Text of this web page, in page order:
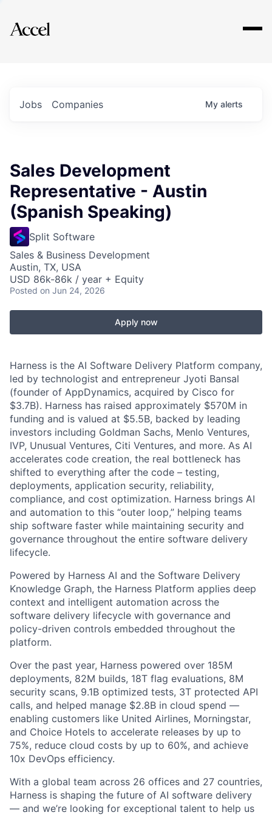
Explore
Jobs Companies My alerts
Sales Development
Representative - Austin
(Spanish Speaking)
Split Software
Sales & Business Development
Austin, TX, USA
USD 86k-86k / year + Equity
Posted on Jun 24, 2026
Apply now
Harness is the AI Software Delivery Platform company,
led by technologist and entrepreneur Jyoti Bansal
(founder of AppDynamics, acquired by Cisco for
$3.7B). Harness has raised approximately $570M in
funding and is valued at $5.5B, backed by leading
investors including Goldman Sachs, Menlo Ventures,
IVP, Unusual Ventures, Citi Ventures, and more. As AI
accelerates code creation, the real bottleneck has
shifted to everything after the code – testing,
deployments, application security, reliability,
compliance, and cost optimization. Harness brings AI
and automation to this “outer loop,” helping teams
ship software faster while maintaining security and
governance throughout the entire software delivery
lifecycle.
Powered by Harness AI and the Software Delivery
Knowledge Graph, the Harness Platform applies deep
context and intelligent automation across the
software delivery lifecycle with governance and
policy-driven controls embedded throughout the
platform.
Over the past year, Harness powered over 185M
deployments, 82M builds, 18T flag evaluations, 8M
security scans, 9.1B optimized tests, 3T protected API
calls, and helped manage $2.8B in cloud spend —
enabling customers like United Airlines, Morningstar,
and Choice Hotels to accelerate releases by up to
75%, reduce cloud costs by up to 60%, and achieve
10x DevOps efficiency.
With a global team across 26 offices and 27 countries,
Harness is shaping the future of AI software delivery
— and we’re looking for exceptional talent to help us